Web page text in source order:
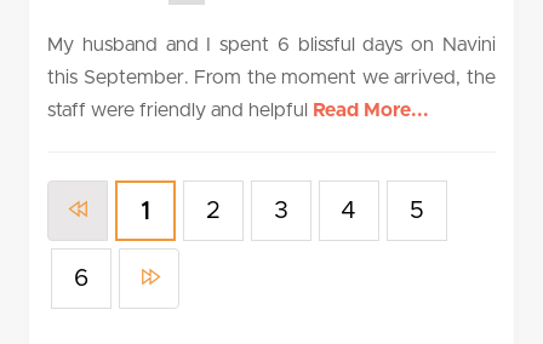
My husband and I spent 6 blissful days on Navini
this September. From the moment we arrived, the
staff were friendly and helpful
Read More...
1 2 3 4 5
6